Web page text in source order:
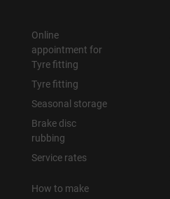
Online
appointment for
Tyre fitting
Tyre fitting
Seasonal storage
Brake disc
rubbing
Service rates
How to make